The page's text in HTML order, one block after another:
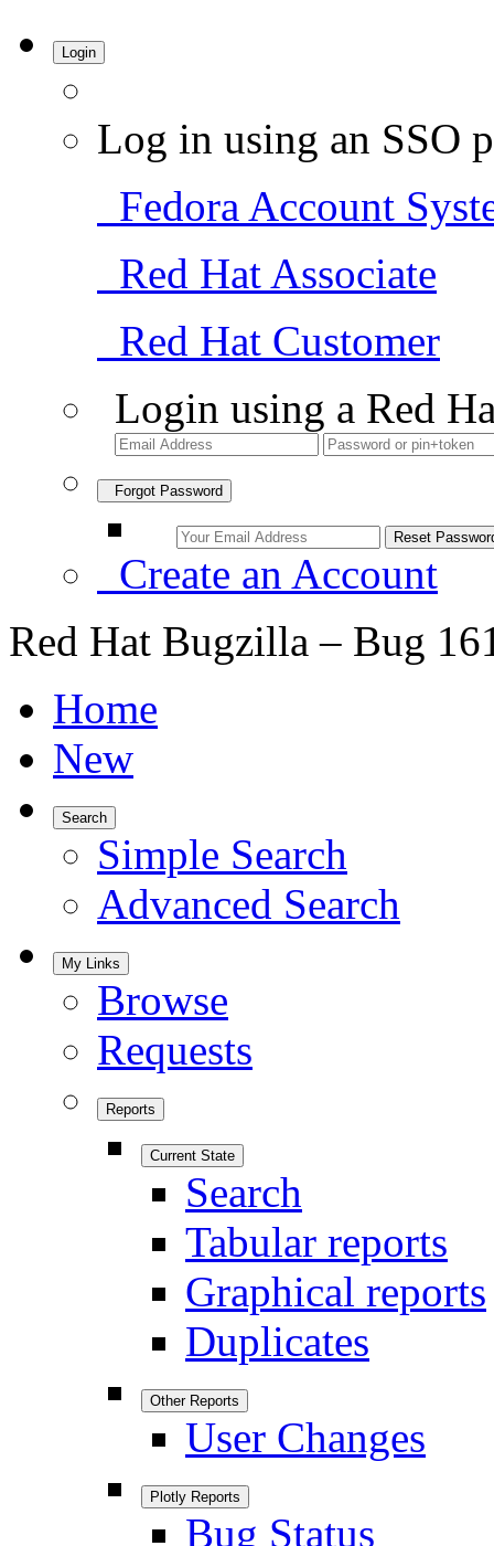
Login
Log in using an SSO
Fedora Account
Red Hat Associate
Red Hat Customer
Login using a Red
Forgot Password
Create an Account
Red Hat Bugzilla – Bug
Home
New
Search
Simple Search
Advanced Search
My Links
Browse
Requests
Reports
Current State
Search
Tabular reports
Graphical reports
Duplicates
Other Reports
User Changes
Plotly Reports
Bug Status